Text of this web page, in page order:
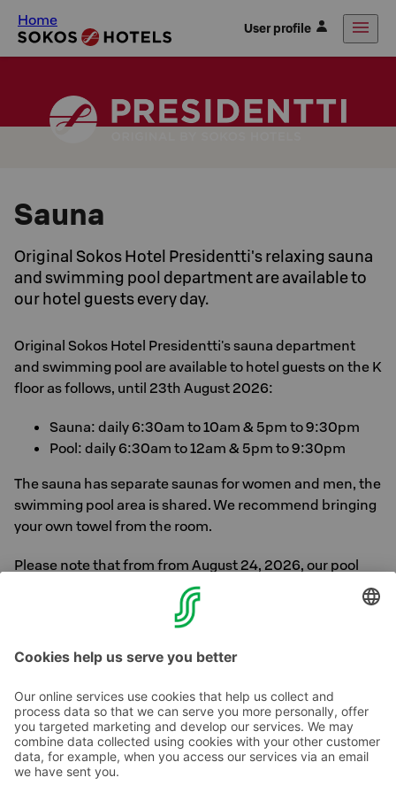
Home User profile
Sauna
Original Sokos Hotel Presidentti's relaxing sauna
and swimming pool department are available to
our hotel guests every day.
Original Sokos Hotel Presidentti's sauna department
and swimming pool are available to hotel guests on the K
floor as follows, until 23th August 2026:
Sauna: daily 6:30am to 10am & 5pm to 9:30pm
Pool: daily 6:30am to 12am & 5pm to 9:30pm
The sauna has separate saunas for women and men, the
swimming pool area is shared. We recommend bringing
your own towel from the room.
Please note that from from August 24, 2026, our pool
and sauna facilities will be closed for renovation. The
renovated pool and sauna facilities will reopen in
Contact us
Hotel contact information
Customer service contact information